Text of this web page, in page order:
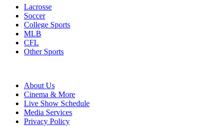
Lacrosse
Soccer
College Sports
MLB
CFL
Other Sports
About Us
Cinema & More
Live Show Schedule
Media Services
Privacy Policy